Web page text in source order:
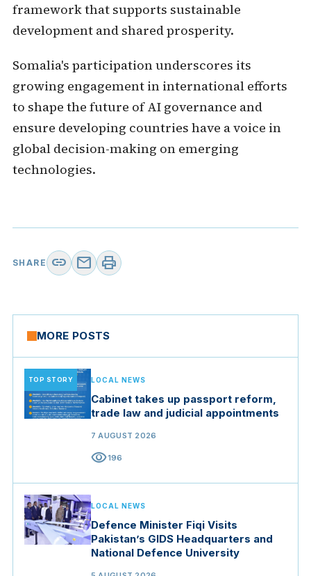
framework that supports sustainable
development and shared prosperity.
Somalia's participation underscores its
growing engagement in international efforts
to shape the future of AI governance and
ensure developing countries have a voice in
global decision-making on emerging
technologies.
SHARE link mail print
MORE POSTS
TOP STORY LOCAL NEWS
Cabinet takes up passport reform,
trade law and judicial appointments
7 AUGUST 2026
visibility196
LOCAL NEWS
Defence Minister Fiqi Visits
Pakistan’s GIDS Headquarters and
National Defence University